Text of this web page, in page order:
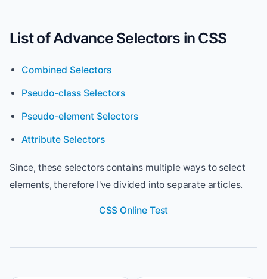
List of Advance Selectors in CSS
Combined Selectors
Pseudo-class Selectors
Pseudo-element Selectors
Attribute Selectors
Since, these selectors contains multiple ways to select
elements, therefore I've divided into separate articles.
CSS Online Test